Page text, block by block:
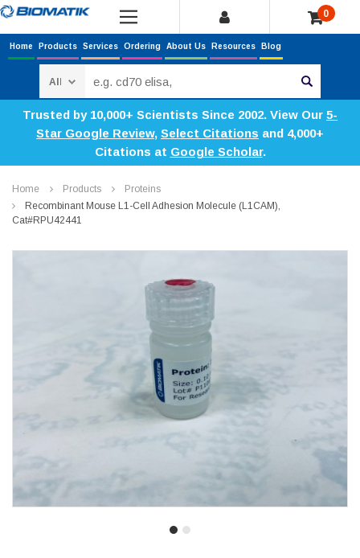
0
Home Products Services Ordering About Us Resources Blog
Trusted by 10,000+ Scientists Since 2002. View Our 5-
Star Google Review, Select Citations and 4,000+
Citations at Google Scholar.
Home Products
Proteins
Recombinant Mouse L1-Cell Adhesion Molecule (L1CAM),
Cat#RPU42441